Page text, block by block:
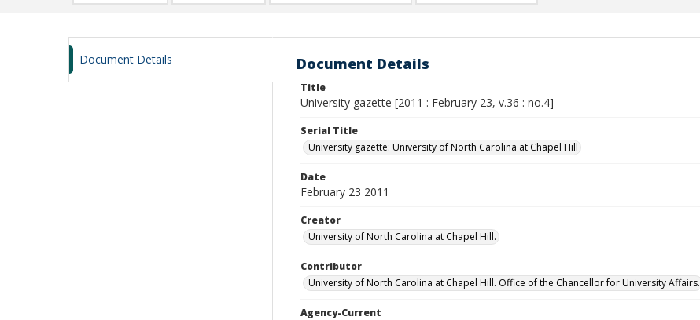
Document Details Document Details
Title
University gazette [2011 : February 23, v.36 : no.4]
Serial Title
University gazette: University of North Carolina at Chapel Hill
Date
February 23 2011
Creator
University of North Carolina at Chapel Hill.
Contributor
University of North Carolina at Chapel Hill. Office of the Chancellor for University Affairs.
Agency-Current